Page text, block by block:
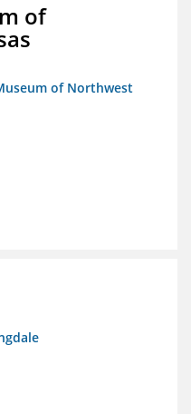
of
of Northwest